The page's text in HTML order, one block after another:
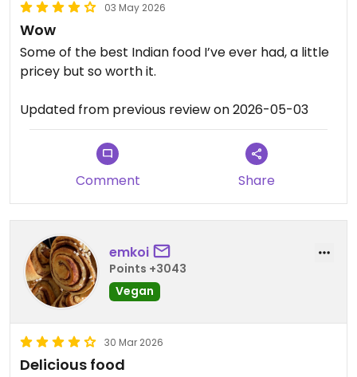
03 May 2026
Wow
Some of the best Indian food I’ve ever had, a little
pricey but so worth it.
Updated from previous review on 2026-05-03
Comment Share
emkoi
Points +3043
Vegan
30 Mar 2026
Delicious food